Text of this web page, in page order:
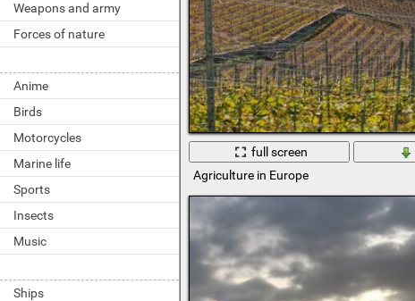
Weapons and army
Forces of nature
Anime
Birds
Motorcycles
Marine life
Sports
Insects
Music
Ships
full screen
Agriculture in Europe